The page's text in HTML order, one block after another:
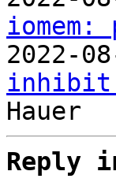
2022-
inhibit
Reply